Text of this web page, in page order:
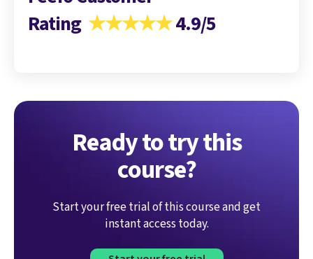
Rating ★★★★★4.9/5
Ready to try this
course?
Start your free trial of this course and get
instant access today.